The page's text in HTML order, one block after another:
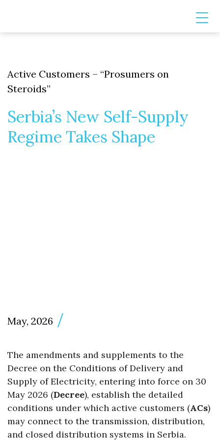
Active Customers – “Prosumers on
Steroids”
Serbia’s New Self-Supply
Regime Takes Shape
May, 2026
The amendments and supplements to the
Decree on the Conditions of Delivery and
Supply of Electricity, entering into force on 30
May 2026 (Decree), establish the detailed
conditions under which active customers (ACs)
may connect to the transmission, distribution,
and closed distribution systems in Serbia.